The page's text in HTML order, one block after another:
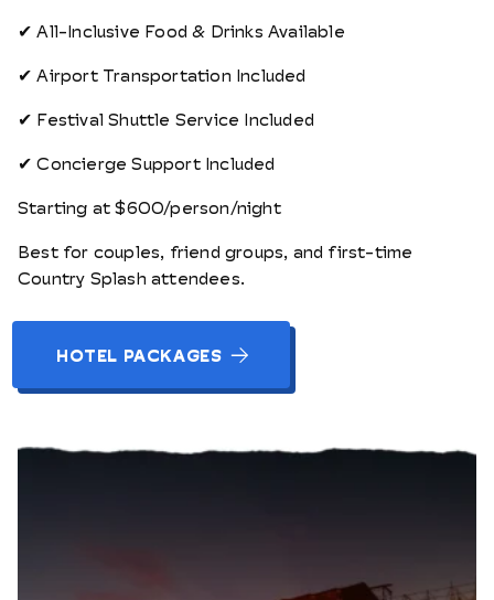
✔ All-Inclusive Food & Drinks Available
✔ Airport Transportation Included
✔ Festival Shuttle Service Included
✔ Concierge Support Included
Starting at $600/person/night
Best for couples, friend groups, and first-time
Country Splash attendees.
HOTEL PACKAGES